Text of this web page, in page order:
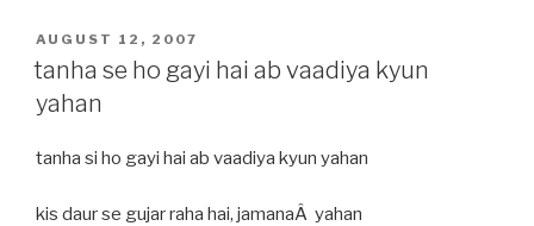
POSTED
ON
AUGUST 12, 2007
tanha se ho gayi hai ab vaadiya kyun
yahan
tanha si ho gayi hai ab vaadiya kyun yahan
kis daur se gujar raha hai, jamanaÂ yahan